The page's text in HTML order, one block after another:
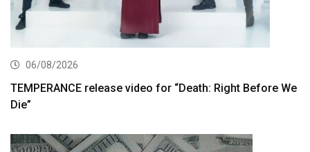
06/08/2026
TEMPERANCE release video for “Death: Right Before We
Die”